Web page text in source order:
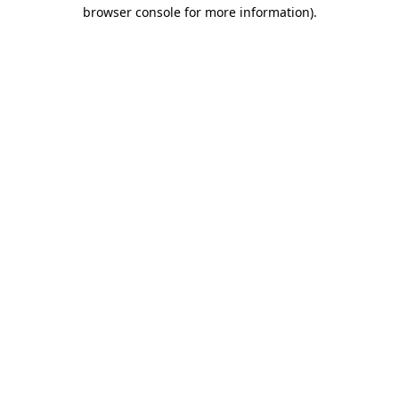
browser console for more information).